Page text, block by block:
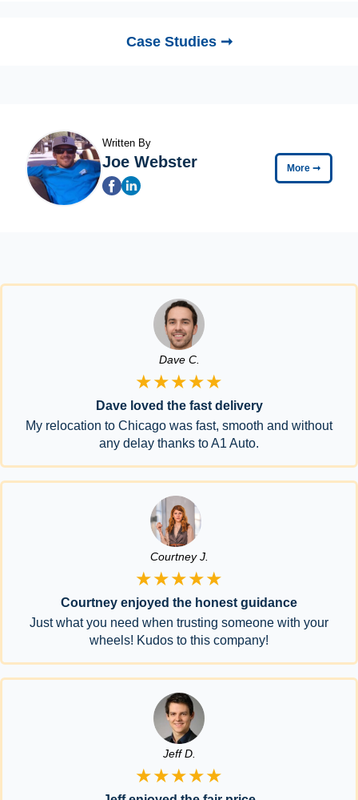
Case Studies ➞
Written By
Joe Webster More ➞
Dave C.
★★★★★
Dave loved the fast delivery
My relocation to Chicago was fast, smooth and without
any delay thanks to A1 Auto.
Courtney J.
★★★★★
Courtney enjoyed the honest guidance
Just what you need when trusting someone with your
wheels! Kudos to this company!
Jeff D.
★★★★★